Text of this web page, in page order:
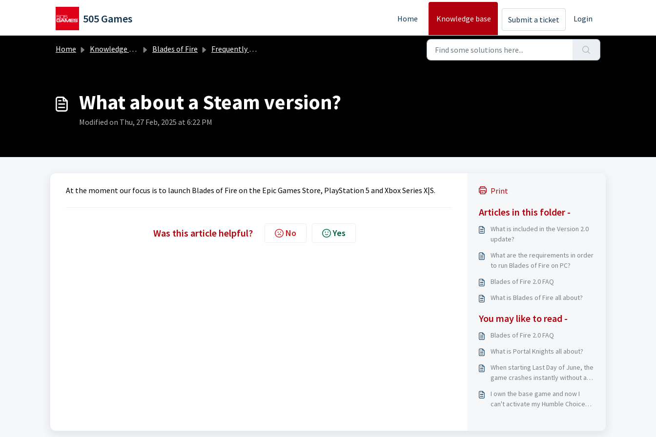
Skip to main content
505 Games Home Knowledge base Submit a ticket Login
Home Knowledge base Blades of Fire Frequently Asked Questions
What about a Steam version?
Modified on Thu, 27 Feb, 2025 at 6:22 PM
At the moment our focus is to launch Blades of Fire on the Epic Games Store, PlayStation 5 and Xbox Series X|S.
Was this article helpful? No Yes
Print
Articles in this folder -
What is included in the Version 2.0
update?
What are the requirements in order
to run Blades of Fire on PC?
Blades of Fire 2.0 FAQ
What is Blades of Fire all about?
You may like to read -
Blades of Fire 2.0 FAQ
What is Portal Knights all about?
When starting Last Day of June, the
game crashes instantly without an
I own the base game and now I
can't activate my Humble Choice